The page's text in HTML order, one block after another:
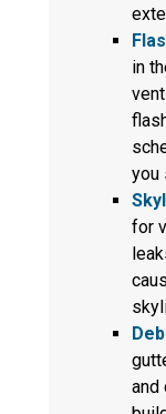
in
you
for
and